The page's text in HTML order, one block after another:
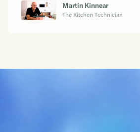
Martin Kinnear
The Kitchen Technician